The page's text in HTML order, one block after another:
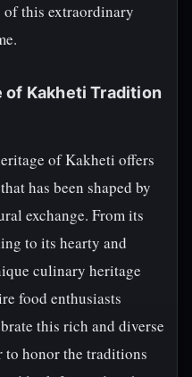
this extraordinary
of Kakheti Tradition
of Kakheti offers
has been shaped by
exchange. From its
to its hearty and
culinary heritage
food enthusiasts
this rich and diverse
to honor the traditions